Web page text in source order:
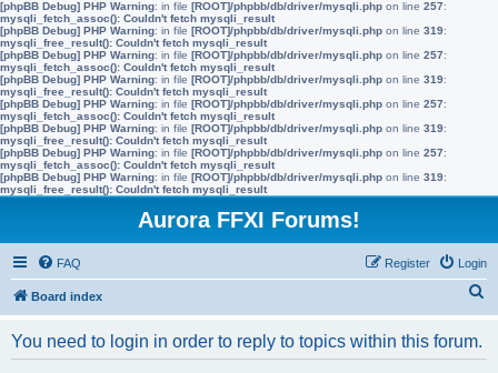
[phpBB Debug] PHP Warning: in file [ROOT]/phpbb/db/driver/mysqli.php on line 257:
mysqli_fetch_assoc(): Couldn't fetch mysqli_result
[phpBB Debug] PHP Warning: in file [ROOT]/phpbb/db/driver/mysqli.php on line 319:
mysqli_free_result(): Couldn't fetch mysqli_result
[phpBB Debug] PHP Warning: in file [ROOT]/phpbb/db/driver/mysqli.php on line 257:
mysqli_fetch_assoc(): Couldn't fetch mysqli_result
[phpBB Debug] PHP Warning: in file [ROOT]/phpbb/db/driver/mysqli.php on line 319:
mysqli_free_result(): Couldn't fetch mysqli_result
[phpBB Debug] PHP Warning: in file [ROOT]/phpbb/db/driver/mysqli.php on line 257:
mysqli_fetch_assoc(): Couldn't fetch mysqli_result
[phpBB Debug] PHP Warning: in file [ROOT]/phpbb/db/driver/mysqli.php on line 319:
mysqli_free_result(): Couldn't fetch mysqli_result
[phpBB Debug] PHP Warning: in file [ROOT]/phpbb/db/driver/mysqli.php on line 257:
mysqli_fetch_assoc(): Couldn't fetch mysqli_result
[phpBB Debug] PHP Warning: in file [ROOT]/phpbb/db/driver/mysqli.php on line 319:
mysqli_free_result(): Couldn't fetch mysqli_result
Aurora FFXI Forums!
FAQ Login
Register
Board index
You need to login in order to reply to topics within this forum.